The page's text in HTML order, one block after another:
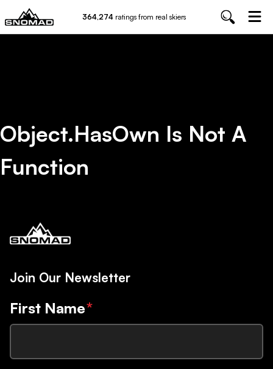
364,274 ratings from real skiers
Object.hasOwn Is Not A
Function
Join Our Newsletter
First Name*